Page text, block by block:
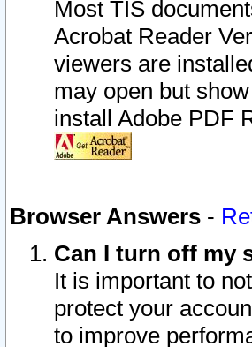
Most TIS
Acrobat Reader
viewers are
may open but
install Adobe PDF
Browser Answers -
Can I turn off my
It is important to
protect your
to improve